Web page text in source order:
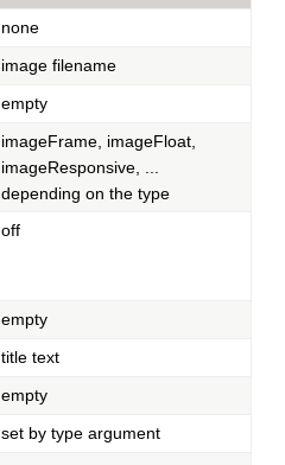
none
image filename
empty
imageFrame, imageFloat,
imageResponsive, ...
depending on the type
off
empty
title text
empty
set by type argument